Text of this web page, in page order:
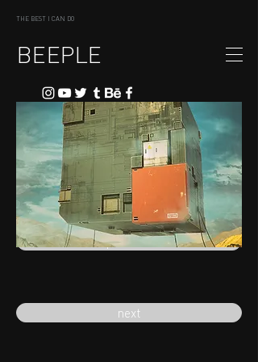
THE BEST I CAN DO
BEEPLE
previous
next